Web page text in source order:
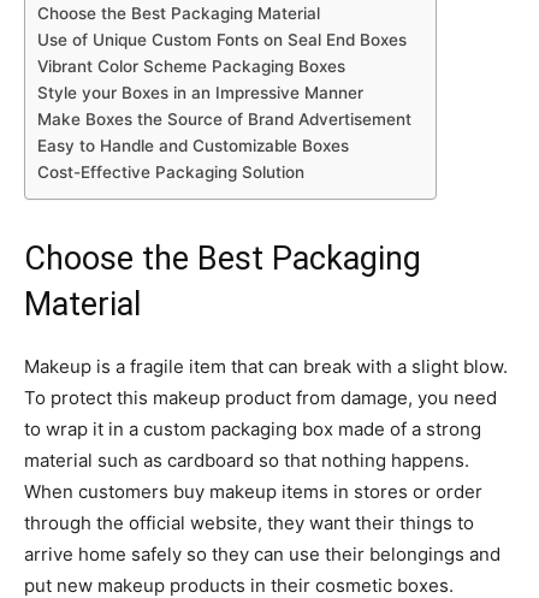
Choose the Best Packaging Material
Use of Unique Custom Fonts on Seal End Boxes
Vibrant Color Scheme Packaging Boxes
Style your Boxes in an Impressive Manner
Make Boxes the Source of Brand Advertisement
Easy to Handle and Customizable Boxes
Cost-Effective Packaging Solution
Choose the Best Packaging
Material
Makeup is a fragile item that can break with a slight blow.
To protect this makeup product from damage, you need
to wrap it in a custom packaging box made of a strong
material such as cardboard so that nothing happens.
When customers buy makeup items in stores or order
through the official website, they want their things to
arrive home safely so they can use their belongings and
put new makeup products in their cosmetic boxes.